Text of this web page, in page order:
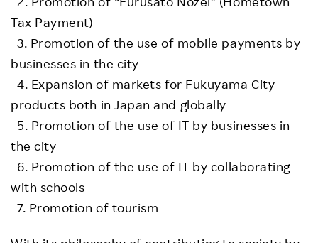
Tax Payment)
3. Promotion of the use of mobile payments by
businesses in the city
4. Expansion of markets for Fukuyama City
products both in Japan and globally
5. Promotion of the use of IT by businesses in
the city
6. Promotion of the use of IT by collaborating
with schools
7. Promotion of tourism